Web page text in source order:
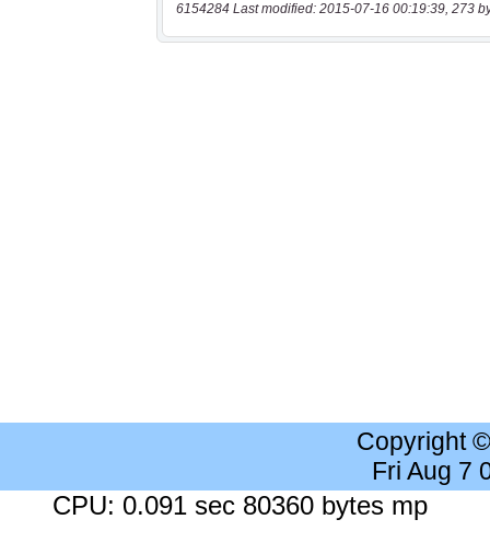
6154284 Last modified: 2015-07-16 00:19:39, 273
Copyright
Fri Aug 7
CPU: 0.091 sec 80360 bytes mp